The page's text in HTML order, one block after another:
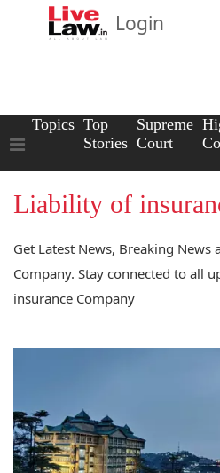
Login
Topics Top
Stories
Supreme
Court
Liability of
Get Latest News, Breaking
Company. Stay connected to all
insurance Company